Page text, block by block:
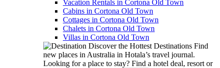
Vacation Rentals in Cortona Old Town
Cabins in Cortona Old Town
Cottages in Cortona Old Town
Chalets in Cortona Old Town
Villas in Cortona Old Town
Discover the Hottest Destinations Find
new places in Australia in Hotala’s travel journal.
Looking for a place to stay? Find a hotel deal, resort or